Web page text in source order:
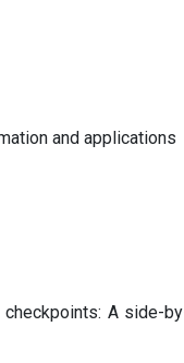
and applications
A side-